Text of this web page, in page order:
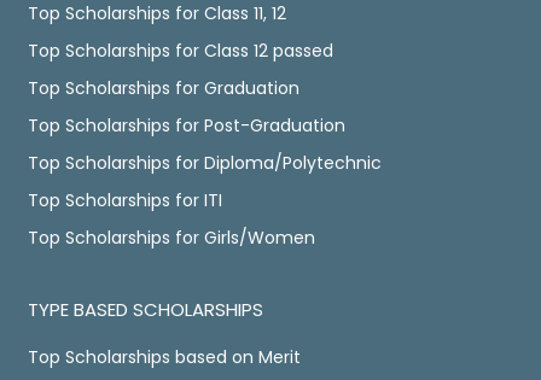
Top Scholarships for Class 11, 12
Top Scholarships for Class 12 passed
Top Scholarships for Graduation
Top Scholarships for Post-Graduation
Top Scholarships for Diploma/Polytechnic
Top Scholarships for ITI
Top Scholarships for Girls/Women
TYPE BASED SCHOLARSHIPS
Top Scholarships based on Merit